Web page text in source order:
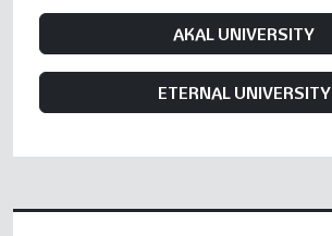
AKAL UNIVERSITY
ETERNAL UNIVERSITY